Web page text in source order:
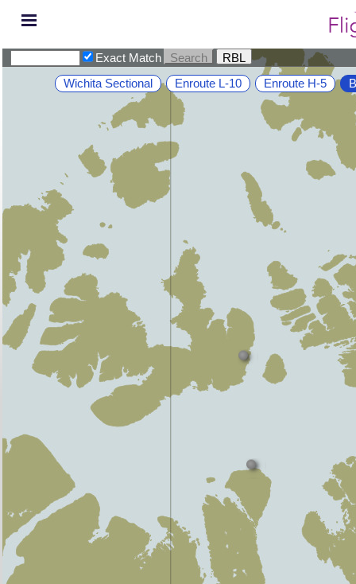
Exact Match
Enroute H-5
Enroute L-10
Wichita Sectional